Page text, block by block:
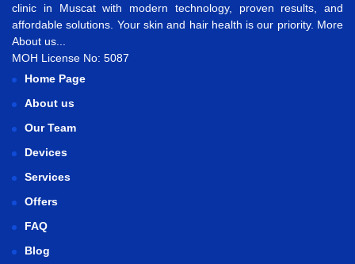
clinic in Muscatwith modern technology, proven results, and
affordable solutions. Your skin and hair health is our priority. More
About us...
MOH License No: 5087
Home Page
About us
Our Team
Devices
Services
Offers
FAQ
Blog